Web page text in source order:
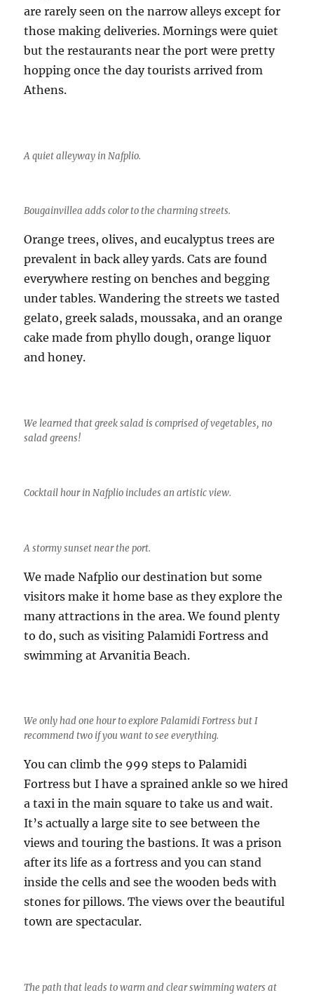
are rarely seen on the narrow alleys except for
those making deliveries. Mornings were quiet
but the restaurants near the port were pretty
hopping once the day tourists arrived from
Athens.
A quiet alleyway in Nafplio.
Bougainvillea adds color to the charming streets.
Orange trees, olives, and eucalyptus trees are
prevalent in back alley yards. Cats are found
everywhere resting on benches and begging
under tables. Wandering the streets we tasted
gelato, greek salads, moussaka, and an orange
cake made from phyllo dough, orange liquor
and honey.
We learned that greek salad is comprised of vegetables, no
salad greens!
Cocktail hour in Nafplio includes an artistic view.
A stormy sunset near the port.
We made Nafplio our destination but some
visitors make it home base as they explore the
many attractions in the area. We found plenty
to do, such as visiting Palamidi Fortress and
swimming at Arvanitia Beach.
We only had one hour to explore Palamidi Fortress but I
recommend two if you want to see everything.
You can climb the 999 steps to Palamidi
Fortress but I have a sprained ankle so we hired
a taxi in the main square to take us and wait.
It’s actually a large site to see between the
views and touring the bastions. It was a prison
after its life as a fortress and you can stand
inside the cells and see the wooden beds with
stones for pillows. The views over the beautiful
town are spectacular.
The path that leads to warm and clear swimming waters at